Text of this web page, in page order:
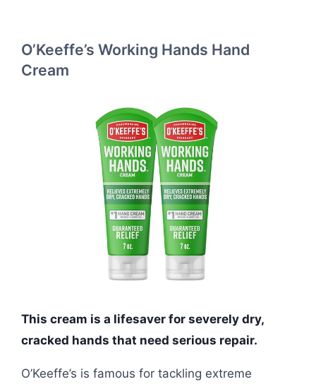
O’Keeffe’s Working Hands Hand
Cream
This cream is a lifesaver for severely dry,
cracked hands that need serious repair.
O’Keeffe’s is famous for tackling extreme